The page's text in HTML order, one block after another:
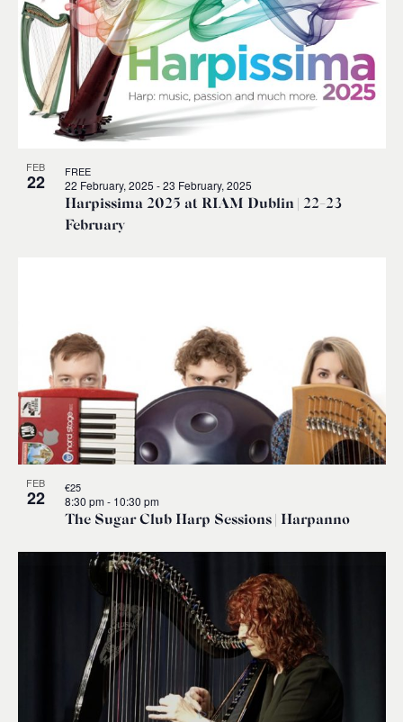
FEB
22
Harpissima 2025 at RIAM Dublin | 22-23
February
22 February, 2025 -23 February, 2025
FREE
FEB
22
The Sugar Club Harp Sessions | Harpanno
8:30 pm- 10:30 pm
€25